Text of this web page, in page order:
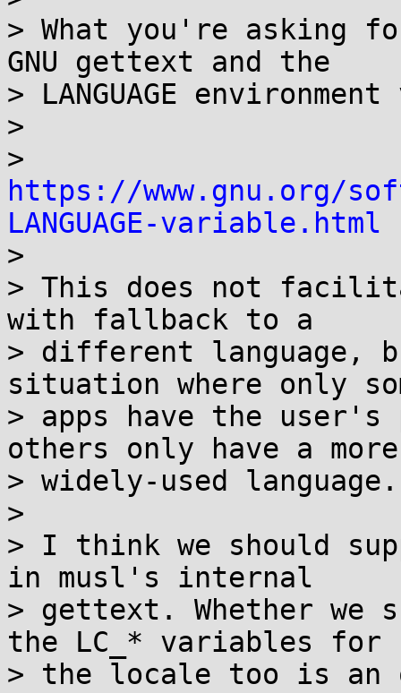
> What you're asking
GNU gettext and the
> LANGUAGE
>
https://www.gnu.org/
LANGUAGE-variable.html
>
> This does not
with fallback to a
> different language,
situation where only
> apps have the user's
others only have a more
> widely-used language.
>
> I think we should
in musl's internal
> gettext. Whether we
the LC_* variables for
> the locale too is an